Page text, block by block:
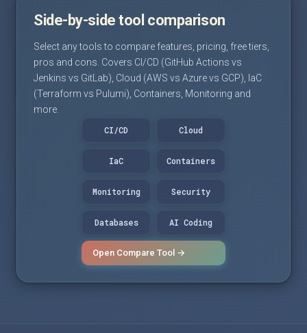
Side-by-side tool comparison
Select any tools to compare features, pricing, free tiers,
pros and cons. Covers CI/CD (GitHub Actions vs
Jenkins vs GitLab), Cloud (AWS vs Azure vs GCP), IaC
(Terraform vs Pulumi), Containers, Monitoring and
more.
CI/CD
Cloud
IaC Containers
Monitoring Security
Databases AI Coding
Open Compare Tool →